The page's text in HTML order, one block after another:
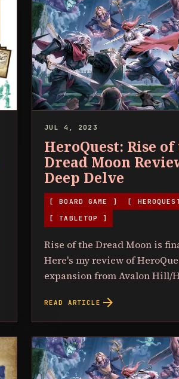
JUL 4, 2023
HeroQuest: Rise of
Dread Moon
Deep Delve
[ BOARD GAME ] [
[ TABLETOP ]
Rise of the Dread Moon is
Here's my review of
expansion from Avalon Hill/
READ ARTICLE arrow_forward